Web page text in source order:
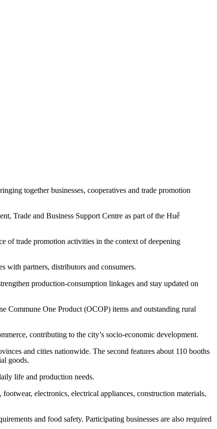
together businesses, cooperatives and trade promotion
Trade and Business Support Centre as part of the Huế
of trade promotion activities in the context of deepening
with partners, distributors and consumers.
production-consumption linkages and stay updated on
Commune One Product (OCOP) items and outstanding rural
contributing to the city’s socio-economic development.
and cities nationwide. The second features about 110 booths
goods.
life and production needs.
electronics, electrical appliances, construction materials,
and food safety. Participating businesses are also required